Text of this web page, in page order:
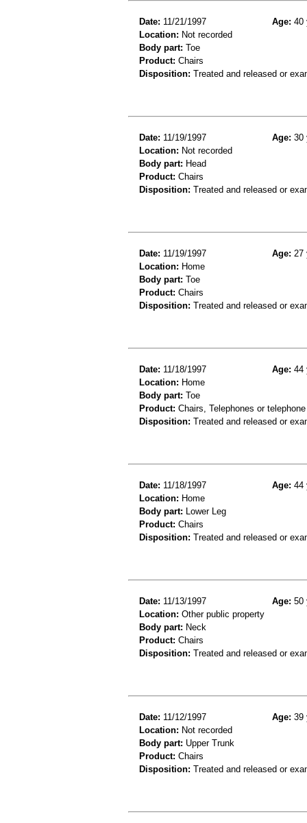
Date: 11/21/1997 Age: 40
Location: Not recorded
Body part: Toe
Product: Chairs
Disposition: Treated and released or
Date: 11/19/1997 Age: 30
Location: Not recorded
Body part: Head
Product: Chairs
Disposition: Treated and released or
Date: 11/19/1997 Age: 27
Location: Home
Body part: Toe
Product: Chairs
Disposition: Treated and released or
Date: 11/18/1997 Age: 44
Location: Home
Body part: Toe
Product: Chairs, Telephones or
Disposition: Treated and released or
Date: 11/18/1997 Age: 44
Location: Home
Body part: Lower Leg
Product: Chairs
Disposition: Treated and released or
Date: 11/13/1997 Age: 50
Location: Other public property
Body part: Neck
Product: Chairs
Disposition: Treated and released or
Date: 11/12/1997 Age: 39
Location: Not recorded
Body part: Upper Trunk
Product: Chairs
Disposition: Treated and released or